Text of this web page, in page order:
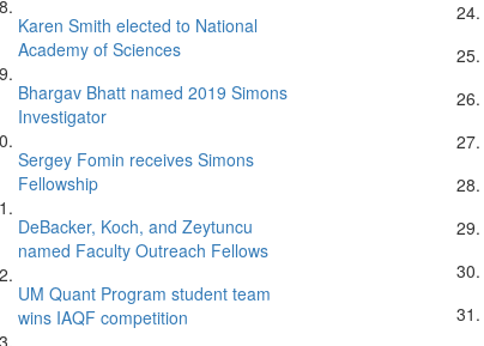
Karen Smith elected to National
Academy of Sciences
Bhargav Bhatt named 2019 Simons
Investigator
Sergey Fomin receives Simons
Fellowship
DeBacker, Koch, and Zeytuncu
named Faculty Outreach Fellows
UM Quant Program student team
wins IAQF competition